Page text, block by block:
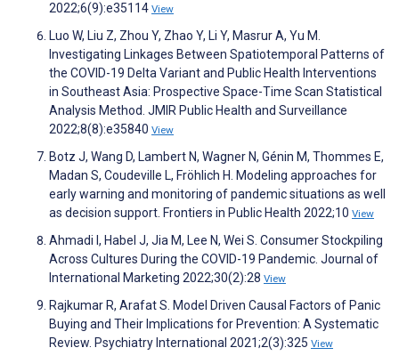
2022;6(9):e35114 View
Luo W, Liu Z, Zhou Y, Zhao Y, Li Y, Masrur A, Yu M.
Investigating Linkages Between Spatiotemporal Patterns of
the COVID-19 Delta Variant and Public Health Interventions
in Southeast Asia: Prospective Space-Time Scan Statistical
Analysis Method. JMIR Public Health and Surveillance
2022;8(8):e35840 View
Botz J, Wang D, Lambert N, Wagner N, Génin M, Thommes E,
Madan S, Coudeville L, Fröhlich H. Modeling approaches for
early warning and monitoring of pandemic situations as well
as decision support. Frontiers in Public Health 2022;10 View
Ahmadi I, Habel J, Jia M, Lee N, Wei S. Consumer Stockpiling
Across Cultures During the COVID-19 Pandemic. Journal of
International Marketing 2022;30(2):28 View
Rajkumar R, Arafat S. Model Driven Causal Factors of Panic
Buying and Their Implications for Prevention: A Systematic
Review. Psychiatry International 2021;2(3):325 View